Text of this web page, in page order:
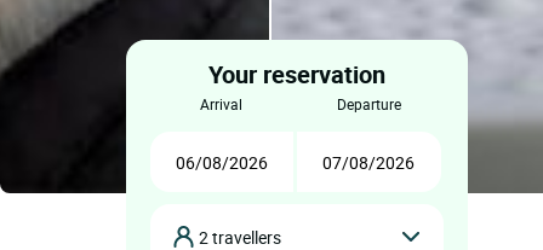
Your reservation
arrival departure
2 travellers